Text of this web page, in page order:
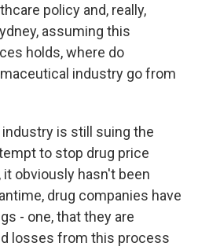
policy and, really,
assuming this
holds, where do
industry go from
industry is still suing the
to stop drug price
it obviously hasn't been
drug companies have
- one, that they are
losses from this process